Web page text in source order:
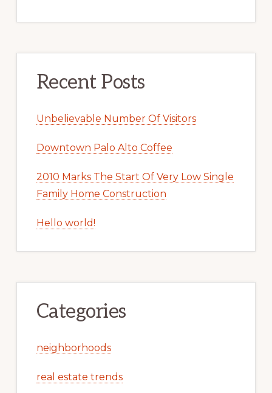
Recent Posts
Unbelievable Number Of Visitors
Downtown Palo Alto Coffee
2010 Marks The Start Of Very Low Single
Family Home Construction
Hello world!
Categories
neighborhoods
real estate trends